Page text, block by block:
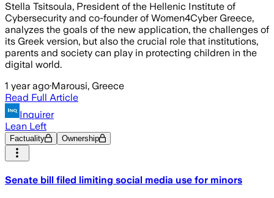
Stella Tsitsoula, President of the Hellenic Institute of
Cybersecurity and co-founder of Women4Cyber Greece,
analyzes the goals of the new application, the challenges of
its Greek version, but also the crucial role that institutions,
parents and society can play in protecting children in the
digital world.
1 year ago·Marousi, Greece
Read Full Article
Inquirer
Lean Left
Factuality Ownership
Senate bill filed limiting social media use for minors